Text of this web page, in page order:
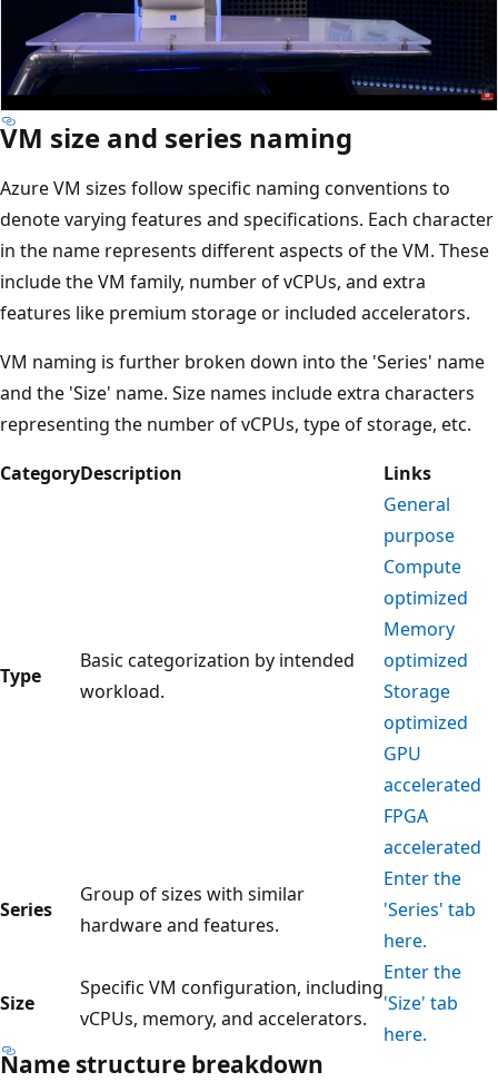
VM size and series naming
Azure VM sizes follow specific naming conventions to
denote varying features and specifications. Each character
in the name represents different aspects of the VM. These
include the VM family, number of vCPUs, and extra
features like premium storage or included accelerators.
VM naming is further broken down into the 'Series' name
and the 'Size' name. Size names include extra characters
representing the number of vCPUs, type of storage, etc.
CategoryDescription Links
Type
Basic categorization by intended
workload.
General
purpose
Compute
optimized
Memory
optimized
Storage
optimized
GPU
accelerated
FPGA
accelerated
Series
Group of sizes with similar
hardware and features.
Enter the
'Series' tab
here.
Size
Specific VM configuration, including
vCPUs, memory, and accelerators.
Enter the
'Size' tab
here.
Name structure breakdown